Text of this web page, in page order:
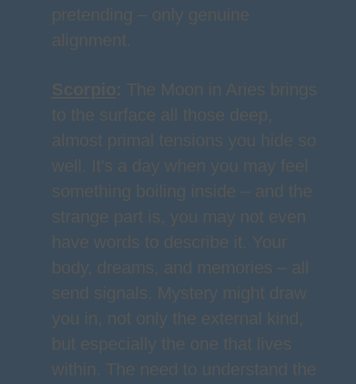
pretending – only genuine
alignment.
Scorpio: The Moon in Aries brings
to the surface all those deep,
almost primal tensions you hide so
well. It's a day when you may feel
something boiling inside – and the
strange part is, you may not even
have words to describe it. Your
body, dreams, and memories – all
send signals. Mystery might draw
you in, not only the external kind,
but especially the one that lives
within. The need to understand the